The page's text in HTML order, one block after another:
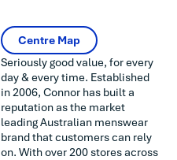
Centre Map
Seriously good value, for every
day & every time. Established
in 2006, Connor has built a
reputation as the market
leading Australian menswear
brand that customers can rely
on. With over 200 stores across